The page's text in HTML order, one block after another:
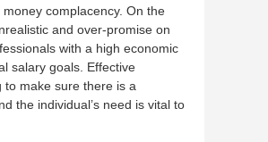
complacency. On the
and over-promise on
with a high economic
salary goals. Effective
make sure there is a
the individual’s need is vital to